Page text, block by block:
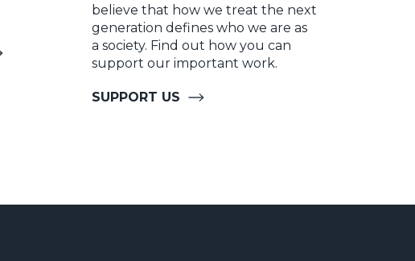
believe that how we treat the next
generation defines who we are as
a society. Find out how you can
support our important work.
SUPPORT US